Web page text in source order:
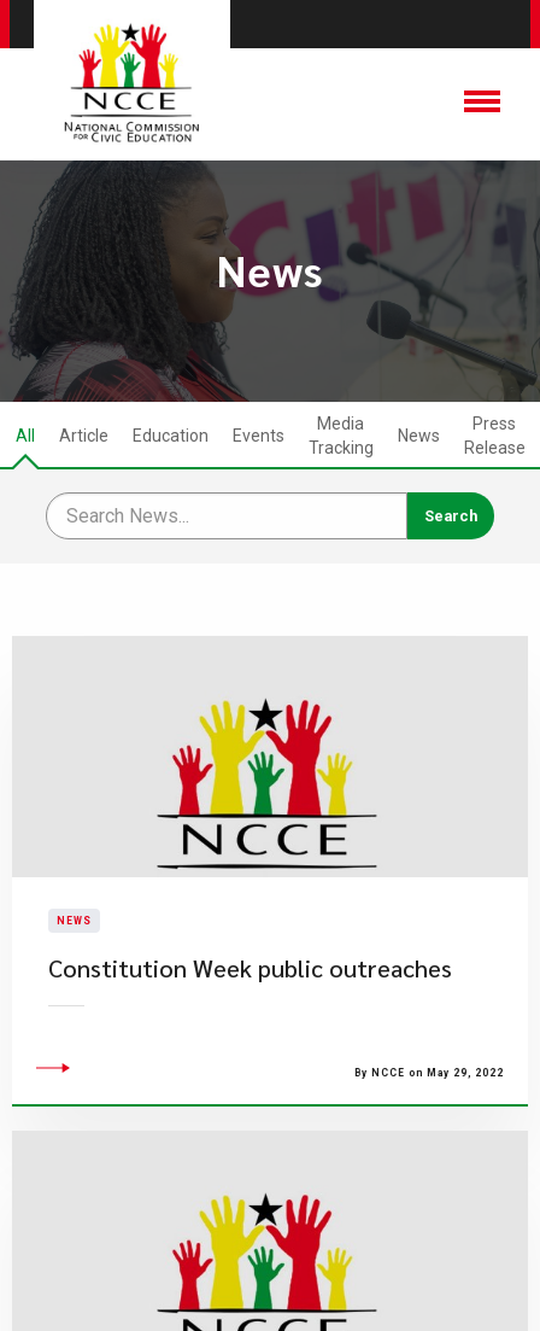
News
All Article Education Events
Media
Tracking
News
Press
Release
NEWS
Constitution Week public outreaches
By NCCE on May 29, 2022